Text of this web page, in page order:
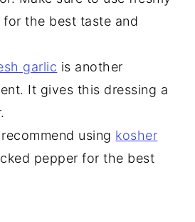
the best taste and
garlic is another
It gives this dressing a
using kosher
pepper for the best